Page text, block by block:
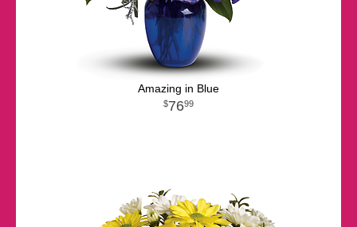
Amazing in Blue
7699